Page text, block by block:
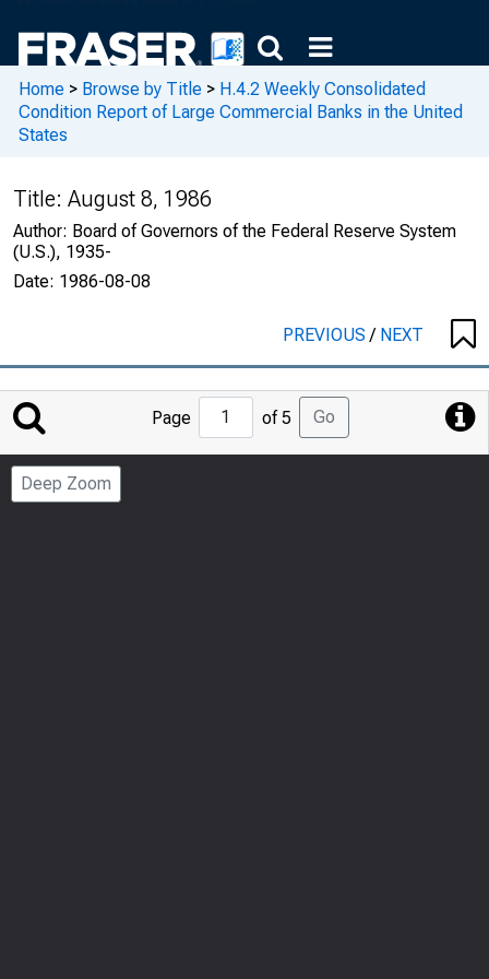
Home > Browse by Title > H.4.2 Weekly Consolidated
Condition Report of Large Commercial Banks in the United
States
Title: August 8, 1986
Author: Board of Governors of the Federal Reserve System
(U.S.), 1935-
Date: 1986-08-08
PREVIOUS/ NEXT
Jump
to
Page
Page of 5 Go
Deep Zoom